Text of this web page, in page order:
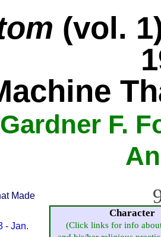
(vol.
F.
Made
- Jan.
Character
(Click links for info